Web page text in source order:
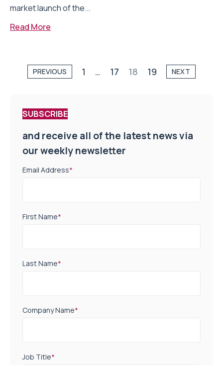
market launch of the...
Read More
PREVIOUS 1 … 17 18 19 NEXT
SUBSCRIBE
and receive all of the latest news via
our weekly newsletter
Email Address*
First Name*
Last Name*
Company Name*
Job Title*